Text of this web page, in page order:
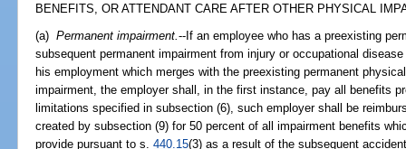
BENEFITS, OR ATTENDANT CARE AFTER OTHER PHYSICAL
(a)Permanent impairment.--If an employee who has a preexisting
subsequent permanent impairment from injury or occupational
his employment which merges with the preexisting permanent
impairment, the employer shall, in the first instance, pay all benefits
limitations specified in subsection (6), such employer shall be
created by subsection (9) for 50 percent of all impairment benefits
provide pursuant to s.440.15(3) as a result of the subsequent